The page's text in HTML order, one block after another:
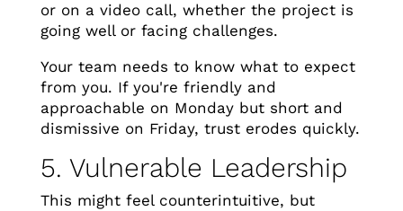
or on a video call, whether the project is
going well or facing challenges.
Your team needs to know what to expect
from you. If you're friendly and
approachable on Monday but short and
dismissive on Friday, trust erodes quickly.
5. Vulnerable Leadership
This might feel counterintuitive, but